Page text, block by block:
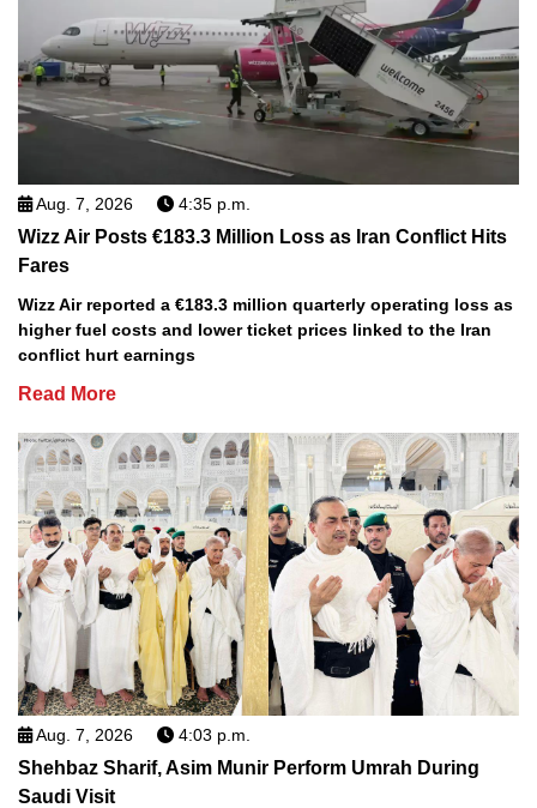
Aug. 7, 2026 4:35 p.m.
Wizz Air Posts €183.3 Million Loss as Iran Conflict Hits
Fares
Wizz Air reported a €183.3 million quarterly operating loss as
higher fuel costs and lower ticket prices linked to the Iran
conflict hurt earnings
Read More
Aug. 7, 2026 4:03 p.m.
Shehbaz Sharif, Asim Munir Perform Umrah During
Saudi Visit